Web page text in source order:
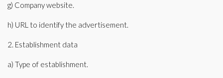
g) Company website.
h) URL to identify the advertisement.
2. Establishment data
a) Type of establishment.